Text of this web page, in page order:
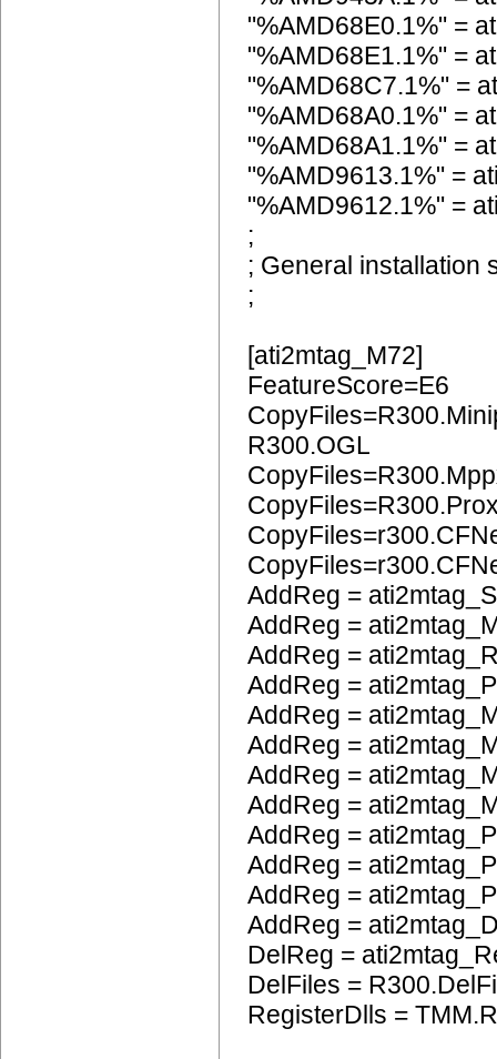
"%AMD68E0.1%" =
"%AMD68E1.1%" =
"%AMD68C7.1%" =
"%AMD68A0.1%" =
"%AMD68A1.1%" =
"%AMD9613.1%" =
"%AMD9612.1%" =
;
; General installation
;
[ati2mtag_M72]
FeatureScore=E6
R300.OGL
AddReg =
AddReg =
AddReg =
AddReg =
AddReg =
AddReg =
AddReg =
AddReg =
AddReg =
AddReg =
AddReg =
AddReg =
DelReg =
DelFiles =
RegisterDlls =